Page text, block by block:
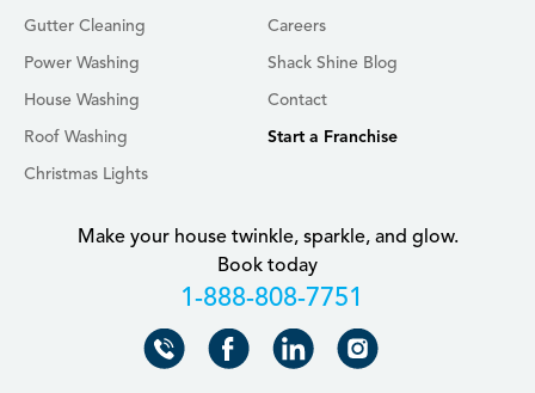
Make your house twinkle, sparkle, and glow.
Book today
+18888087751
Gutter Cleaning
Power Washing
House Washing
Roof Washing
Christmas Lights
Careers
Shack Shine Blog
Contact
Start a Franchise